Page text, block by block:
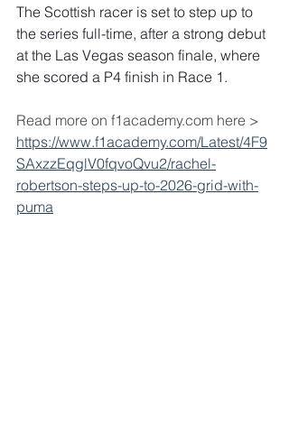
The Scottish racer is set to step up to
the series full-time, after a strong debut
at the Las Vegas season finale, where
she scored a P4 finish in Race 1.
Read more on f1academy.com here >
https://www.f1academy.com/Latest/4F9
SAxzzEqglV0fqvoQvu2/rachel-
robertson-steps-up-to-2026-grid-with-
puma